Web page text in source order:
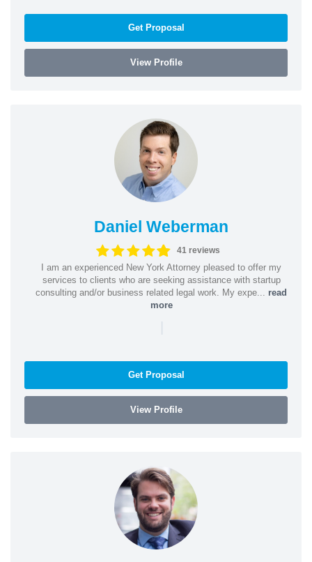
Get Proposal
View Profile
Daniel Weberman
41 reviews
I am an experienced New York Attorney pleased to offer my
services to clients who are seeking assistance with startup
consulting and/or business related legal work. My expe... read
more
|
Get Proposal
View Profile